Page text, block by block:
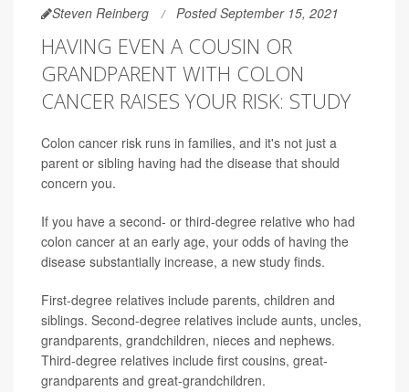
Steven Reinberg Posted September 15, 2021
HAVING EVEN A COUSIN OR
GRANDPARENT WITH COLON
CANCER RAISES YOUR RISK: STUDY
Colon cancer risk runs in families, and it's not just a
parent or sibling having had the disease that should
concern you.
If you have a second- or third-degree relative who had
colon cancer at an early age, your odds of having the
disease substantially increase, a new study finds.
First-degree relatives include parents, children and
siblings. Second-degree relatives include aunts, uncles,
grandparents, grandchildren, nieces and nephews.
Third-degree relatives include first cousins, great-
grandparents and great-grandchildren.